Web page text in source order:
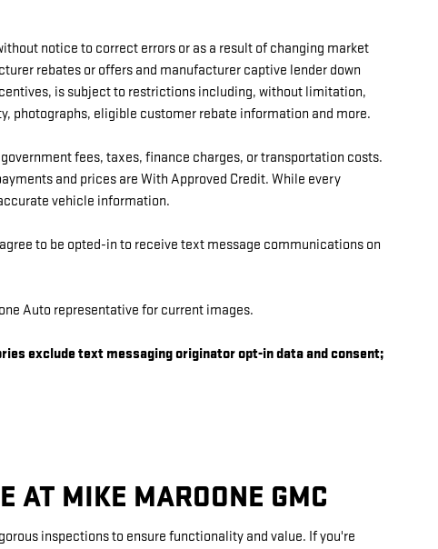
notice to correct errors or as a result of changing market
rebates or offers and manufacturer captive lender down
is subject to restrictions including, without limitation,
photographs, eligible customer rebate information and more.
fees, taxes, finance charges, or transportation costs.
and prices are With Approved Credit. While every
vehicle information.
to be opted-in to receive text message communications on
Auto representative for current images.
exclude text messaging originator opt-in data and consent;
AT MIKE MAROONE GMC
inspections to ensure functionality and value. If you're